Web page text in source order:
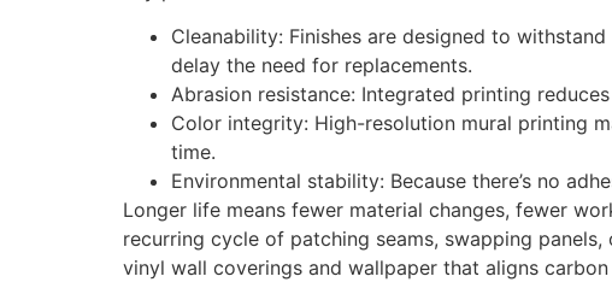
Cleanability: Finishes are designed to
delay the need for replacements.
Abrasion resistance: Integrated printing
Color integrity: High-resolution mural printing
time.
Environmental stability: Because there’s no
Longer life means fewer material changes, fewer
recurring cycle of patching seams, swapping
vinyl wall coverings and wallpaper that aligns